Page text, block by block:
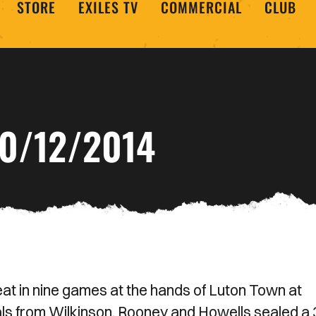
STORE EXILES TV COMMERCIAL CLUB
12/2014
in nine games at the hands of Luton Town at
from Wilkinson, Rooney and Howells sealed a